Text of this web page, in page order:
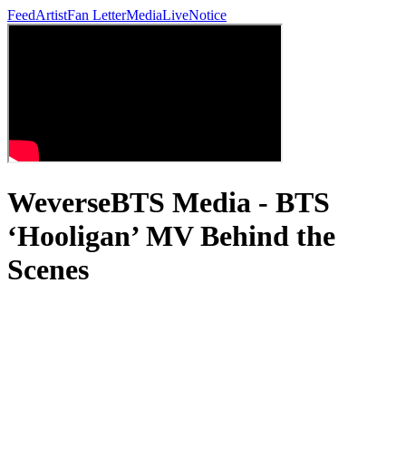
FeedArtistFan LetterMediaLiveNotice
WeverseBTS Media - BTS
‘Hooligan’ MV Behind the
Scenes